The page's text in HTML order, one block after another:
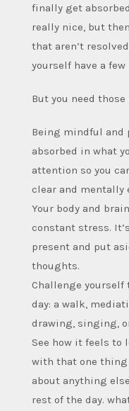
finally get
really nice, but
that aren’t
yourself have a
But you need
Being mindful and
absorbed in what
attention so you
clear and mentally
Your body and
constant stress.
present and put
thoughts.
Challenge
day: a walk,
drawing, singing,
See how it feels to
with that one
about anything
rest of the day.